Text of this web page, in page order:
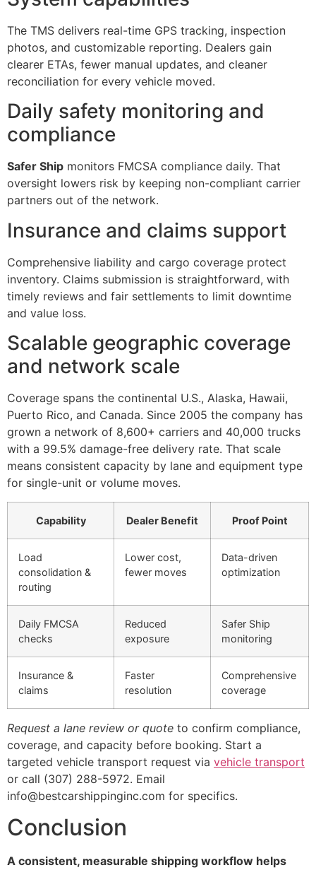
The TMS delivers real-time GPS tracking, inspection
photos, and customizable reporting. Dealers gain
clearer ETAs, fewer manual updates, and cleaner
reconciliation for every vehicle moved.
Daily safety monitoring and
compliance
Safer Ship monitors FMCSA compliance daily. That
oversight lowers risk by keeping non-compliant carrier
partners out of the network.
Insurance and claims support
Comprehensive liability and cargo coverage protect
inventory. Claims submission is straightforward, with
timely reviews and fair settlements to limit downtime
and value loss.
Scalable geographic coverage
and network scale
Coverage spans the continental U.S., Alaska, Hawaii,
Puerto Rico, and Canada. Since 2005 the company has
grown a network of 8,600+ carriers and 40,000 trucks
with a 99.5% damage-free delivery rate. That scale
means consistent capacity by lane and equipment type
for single-unit or volume moves.
Capability Dealer Benefit Proof Point
Load
consolidation &
routing
Lower cost,
fewer moves
Data-driven
optimization
Daily FMCSA
checks
Reduced
exposure
Safer Ship
monitoring
Insurance &
claims
Faster
resolution
Comprehensive
coverage
Request a lane review or quote to confirm compliance,
coverage, and capacity before booking. Start a
targeted vehicle transport request via vehicle transport
or call (307) 288-5972. Email
info@bestcarshippinginc.com for specifics.
Conclusion
A consistent, measurable shipping workflow helps